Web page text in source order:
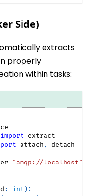
Side)
extracts
properly
within tasks:
import extract
attach , detach
="amqp://localhost"
: int ) :